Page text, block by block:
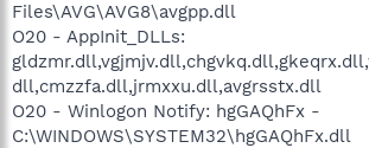
Files\AVG\AVG8\avgpp.dll
O20 - AppInit_DLLs:
dll,cmzzfa.dll,jrmxxu.dll,avgrsstx.dll
O20 - Winlogon Notify: hgGAQhFx -
C:\WINDOWS\SYSTEM32\hgGAQhFx.dll